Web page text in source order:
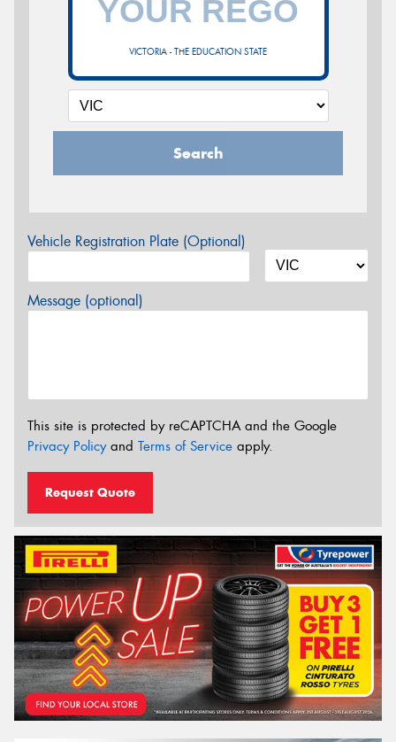
VICTORIA - THE EDUCATION STATE
Search
Vehicle Registration Plate (Optional)
Message (optional)
This site is protected by reCAPTCHA and the Google
Privacy Policyand Terms of Service apply.
Request Quote